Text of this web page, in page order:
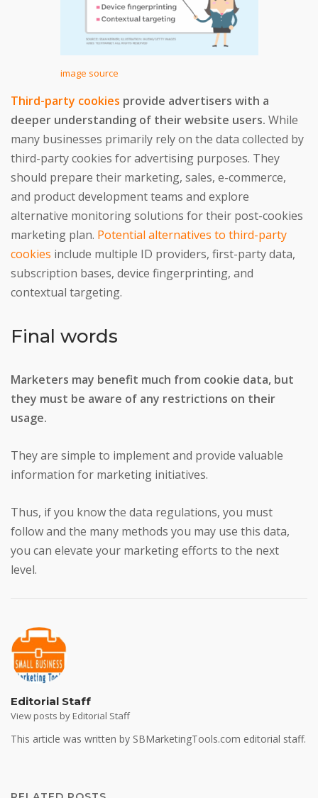
image source
Third-party cookies provide advertisers with a
deeper understanding of their website users. While
many businesses primarily rely on the data collected by
third-party cookies for advertising purposes. They
should prepare their marketing, sales, e-commerce,
and product development teams and explore
alternative monitoring solutions for their post-cookies
marketing plan. Potential alternatives to third-party
cookies include multiple ID providers, first-party data,
subscription bases, device fingerprinting, and
contextual targeting.
Final words
Marketers may benefit much from cookie data, but
they must be aware of any restrictions on their
usage.
They are simple to implement and provide valuable
information for marketing initiatives.
Thus, if you know the data regulations, you must
follow and the many methods you may use this data,
you can elevate your marketing efforts to the next
level.
Editorial Staff
View posts by Editorial Staff
This article was written by SBMarketingTools.com editorial staff.